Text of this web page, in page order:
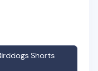
Shorts